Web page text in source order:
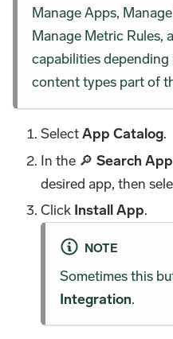
Manage Apps,
Manage Metric Rules,
capabilities
content types part of
SelectApp Catalog.
In the 🔎Search
desired app, then
Click Install App.
NOTE
Sometimes this
Integration.